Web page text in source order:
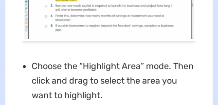
Choose the “Highlight Area” mode. Then
click and drag to select the area you
want to highlight.